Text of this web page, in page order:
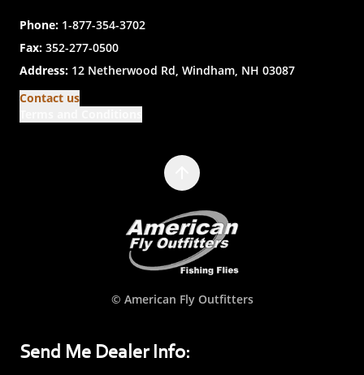
Phone: 1-877-354-3702
Fax: 352-277-0500
Address: 12 Netherwood Rd, Windham, NH 03087
Contact us
© American Fly Outfitters
Send Me Dealer Info: